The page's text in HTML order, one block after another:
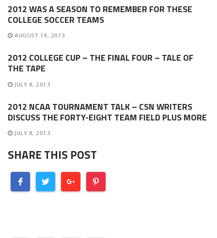
2012 WAS A SEASON TO REMEMBER FOR THESE
COLLEGE SOCCER TEAMS
AUGUST 19, 2013
2012 COLLEGE CUP – THE FINAL FOUR – TALE OF
THE TAPE
JULY 8, 2013
2012 NCAA TOURNAMENT TALK – CSN WRITERS
DISCUSS THE FORTY-EIGHT TEAM FIELD PLUS MORE
JULY 8, 2013
SHARE THIS POST